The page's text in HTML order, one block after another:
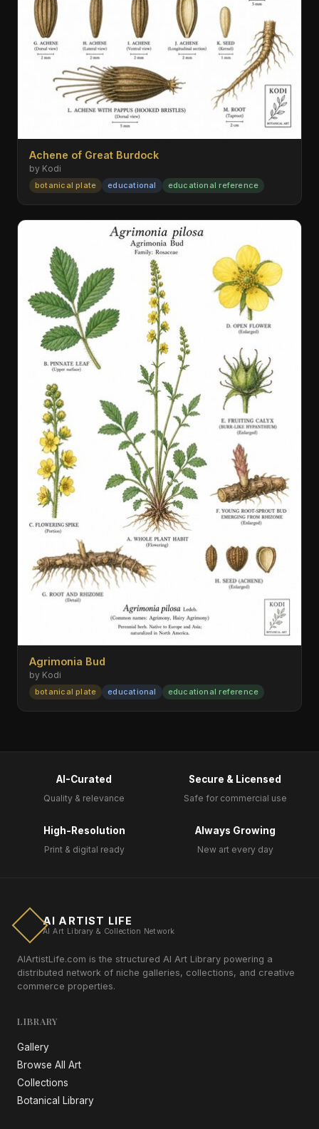
Achene of Great Burdock
by Kodi
botanical plate educational educational reference
Agrimonia Bud
by Kodi
botanical plate educational educational reference
AI-Curated
Quality & relevance
Secure & Licensed
Safe for commercial use
High-Resolution
Print & digital ready
Always Growing
New art every day
AI ARTIST LIFE
AI Art Library & Collection Network
AIArtistLife.com is the structured AI Art Library powering a
distributed network of niche galleries, collections, and creative
commerce properties.
LIBRARY
Gallery
Browse All Art
Collections
Botanical Library